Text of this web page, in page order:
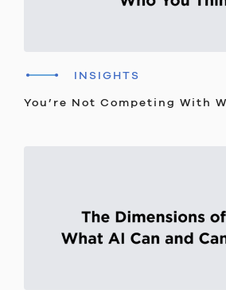
INSIGHTS
You’re Not Competing With